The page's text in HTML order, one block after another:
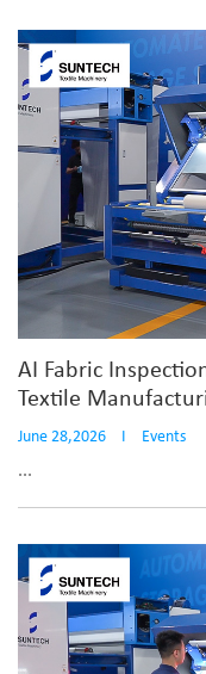
AI Fabric
Textile
June 28,2026 I Events
...